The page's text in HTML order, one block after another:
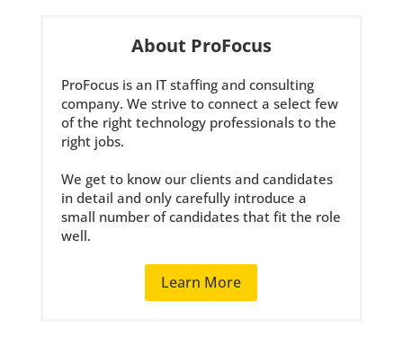
About ProFocus
ProFocus is an IT staffing and consulting
company. We strive to connect a select few
of the right technology professionals to the
right jobs.
We get to know our clients and candidates
in detail and only carefully introduce a
small number of candidates that fit the role
well.
Learn More